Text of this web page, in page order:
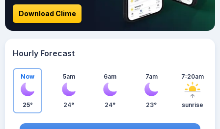
Download Clime
Hourly Forecast
Now
25°
5am
24°
6am
24°
7am
23°
7:20am
sunrise